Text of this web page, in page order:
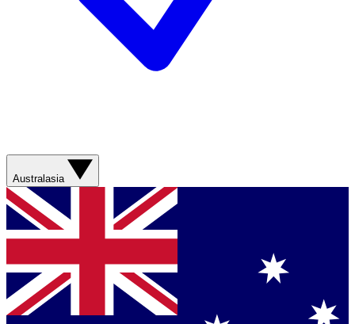
Australasia